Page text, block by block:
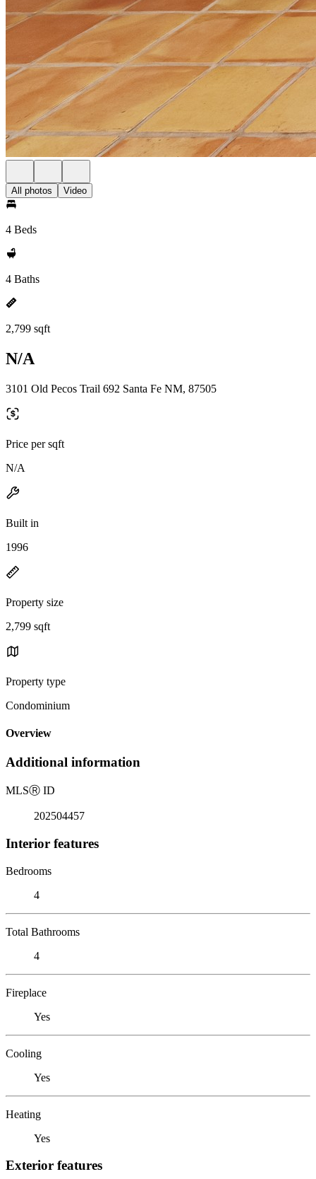
All photos Video
4 Beds
4 Baths
2,799 sqft
N/A
3101 Old Pecos Trail 692 Santa Fe NM, 87505
Price per sqft
N/A
Built in
1996
Property size
2,799 sqft
Property type
Condominium
Overview
Additional information
MLSⓇ ID
202504457
Interior features
Bedrooms
4
Total Bathrooms
4
Fireplace
Yes
Cooling
Yes
Heating
Yes
Exterior features